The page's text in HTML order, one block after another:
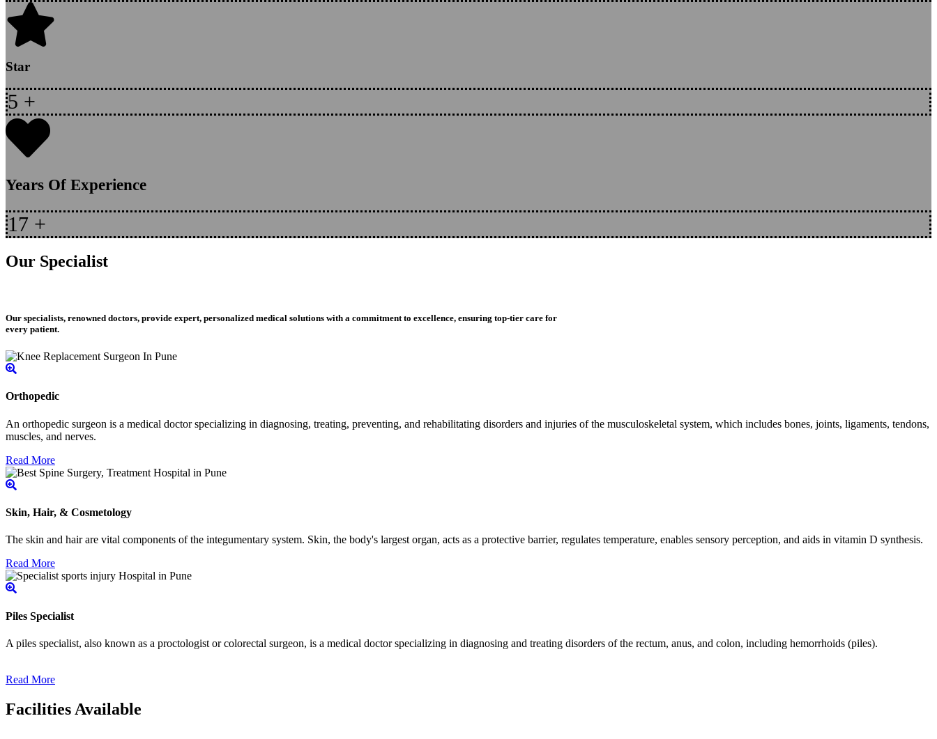
Star
5 +
Years Of Experience
17 +
Our Specialist
Our specialists, renowned doctors, provide expert, personalized medical solutions with a commitment to excellence, ensuring top-tier care for
every patient.
Orthopedic
An orthopedic surgeon is a medical doctor specializing in diagnosing, treating, preventing, and rehabilitating disorders and injuries of the musculoskeletal system, which includes bones, joints, ligaments, tendons,
muscles, and nerves.
Read More
Skin, Hair, & Cosmetology
The skin and hair are vital components of the integumentary system. Skin, the body's largest organ, acts as a protective barrier, regulates temperature, enables sensory perception, and aids in vitamin D synthesis.
Read More
Piles Specialist
A piles specialist, also known as a proctologist or colorectal surgeon, is a medical doctor specializing in diagnosing and treating disorders of the rectum, anus, and colon, including hemorrhoids (piles).
Read More
Facilities Available